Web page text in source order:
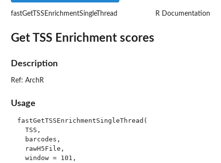
fastGetTSSEnrichmentSingleThread R Documentation
Get TSS Enrichment scores
Description
Ref: ArchR
Usage
fastGetTSSEnrichmentSingleThread(
  TSS,
  barcodes,
  rawH5File,
  window = 101,